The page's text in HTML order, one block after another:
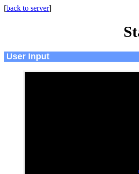
[back to server]
User Input